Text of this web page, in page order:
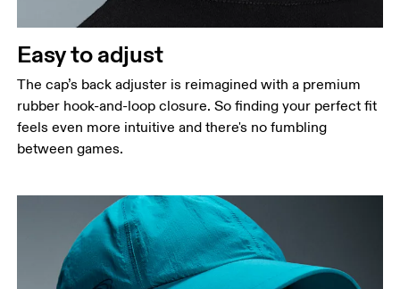
Easy to adjust
The cap’s back adjuster is reimagined with a premium
rubber hook-and-loop closure. So finding your perfect fit
feels even more intuitive and there's no fumbling
between games.